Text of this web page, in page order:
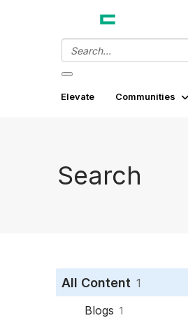
Elevate Communities
Search
All Content 1
Blogs 1